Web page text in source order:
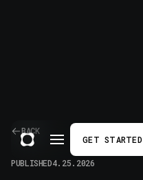
GET STARTED
BACK
PUBLISHED4.25.2026